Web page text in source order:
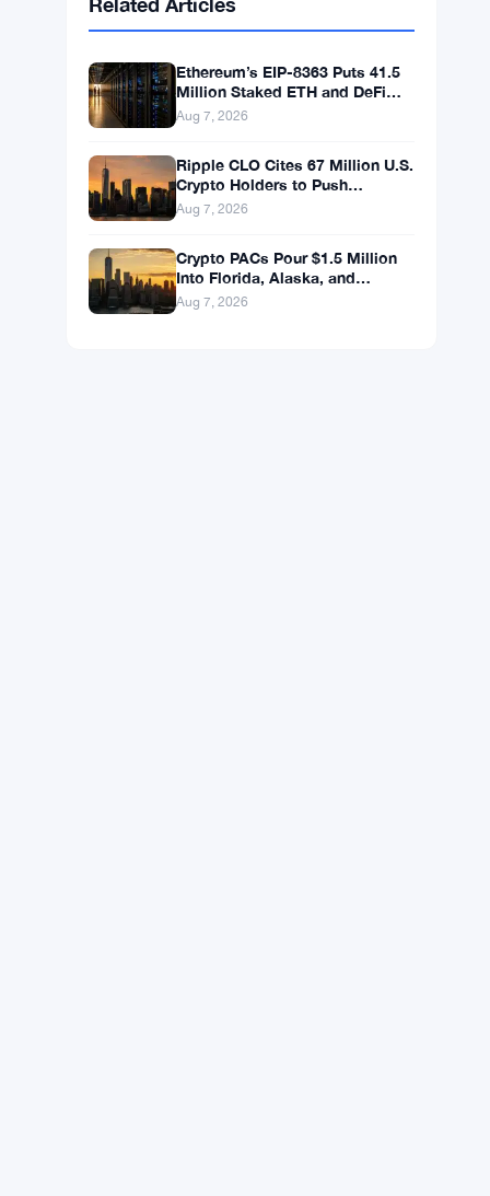
Solana SOL $74.0296 ▲ +1.62%
XRPXRP
Ethereum’s EIP-8363 Puts 41.5